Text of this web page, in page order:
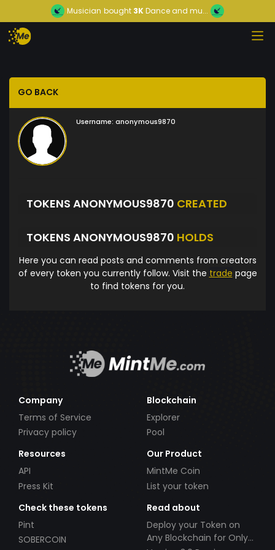
Musician bought 3KDance and mu...
GO BACK
Username: anonymous9870
TOKENS ANONYMOUS9870 CREATED
TOKENS ANONYMOUS9870 HOLDS
Here you can read posts and comments from creators
of every token you currently follow. Visit the trade page
to find tokens for you.
Company
Terms of Service
Privacy policy
Blockchain
Explorer
Pool
Resources
API
Press Kit
Our Product
MintMe Coin
List your token
Check these tokens
Pint
SOBERCOIN
Read about
Deploy your Token on
Any Blockchain for Only